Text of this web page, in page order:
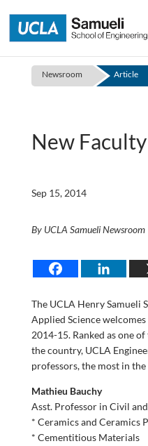
to
content
Newsroom Article
New
Sep 15, 2014
By UCLA Samueli Newsroom
The UCLA Henry Samueli
Applied Science
2014-15. Ranked as one
the country, UCLA
professors, the most in the
Mathieu Bauchy
Asst. Professor in Civil
* Ceramics and Ceramics
* Cementitious Materials